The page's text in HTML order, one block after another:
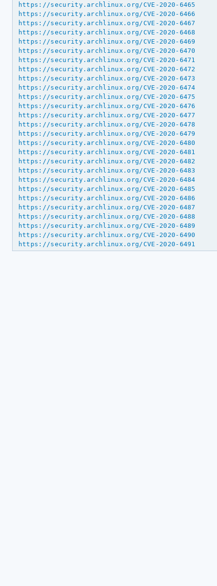
https://security.archlinux.org/CVE-2020-6465
https://security.archlinux.org/CVE-2020-6466
https://security.archlinux.org/CVE-2020-6467
https://security.archlinux.org/CVE-2020-6468
https://security.archlinux.org/CVE-2020-6469
https://security.archlinux.org/CVE-2020-6470
https://security.archlinux.org/CVE-2020-6471
https://security.archlinux.org/CVE-2020-6472
https://security.archlinux.org/CVE-2020-6473
https://security.archlinux.org/CVE-2020-6474
https://security.archlinux.org/CVE-2020-6475
https://security.archlinux.org/CVE-2020-6476
https://security.archlinux.org/CVE-2020-6477
https://security.archlinux.org/CVE-2020-6478
https://security.archlinux.org/CVE-2020-6479
https://security.archlinux.org/CVE-2020-6480
https://security.archlinux.org/CVE-2020-6481
https://security.archlinux.org/CVE-2020-6482
https://security.archlinux.org/CVE-2020-6483
https://security.archlinux.org/CVE-2020-6484
https://security.archlinux.org/CVE-2020-6485
https://security.archlinux.org/CVE-2020-6486
https://security.archlinux.org/CVE-2020-6487
https://security.archlinux.org/CVE-2020-6488
https://security.archlinux.org/CVE-2020-6489
https://security.archlinux.org/CVE-2020-6490
https://security.archlinux.org/CVE-2020-6491